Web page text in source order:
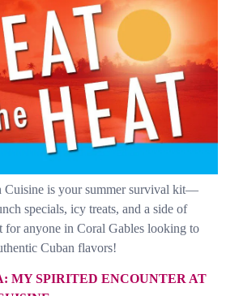
Cuisine is your summer survival kit—
specials, icy treats, and a side of
for anyone in Coral Gables looking to
Cuban flavors!
MY SPIRITED ENCOUNTER AT